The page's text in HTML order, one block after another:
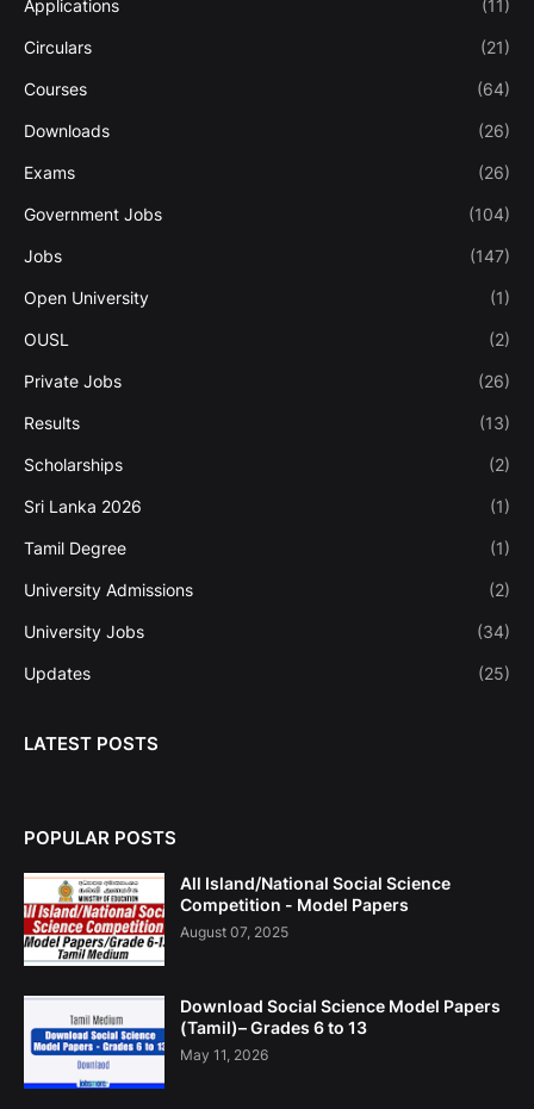
Applications (11)
Circulars (21)
Courses (64)
Downloads (26)
Exams (26)
Government Jobs (104)
Jobs (147)
Open University (1)
OUSL (2)
Private Jobs (26)
Results (13)
Scholarships (2)
Sri Lanka 2026 (1)
Tamil Degree (1)
University Admissions (2)
University Jobs (34)
Updates (25)
LATEST POSTS
POPULAR POSTS
All Island/National Social Science
Competition - Model Papers
August 07, 2025
Download Social Science Model Papers
(Tamil)– Grades 6 to 13
May 11, 2026